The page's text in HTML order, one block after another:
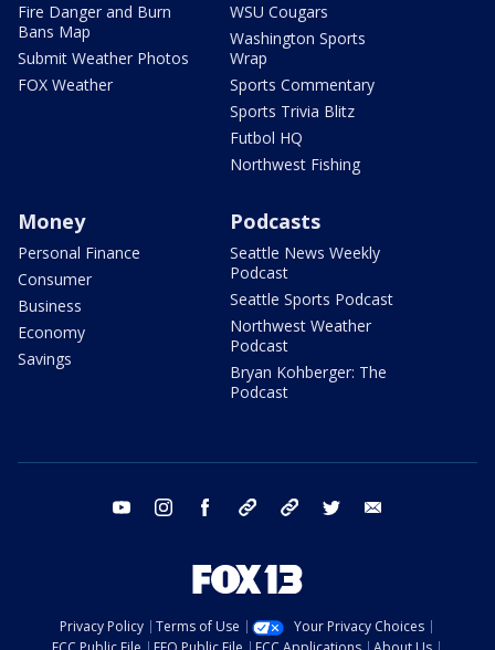
Fire Danger and Burn
Bans Map
Submit Weather Photos
FOX Weather
WSU Cougars
Washington Sports
Wrap
Sports Commentary
Sports Trivia Blitz
Futbol HQ
Northwest Fishing
Money
Personal Finance
Consumer
Business
Economy
Savings
Podcasts
Seattle News Weekly
Podcast
Seattle Sports Podcast
Northwest Weather
Podcast
Bryan Kohberger: The
Podcast
youtube instagram facebook tiktok threads twitter
Privacy Policy Terms of Use
Your Privacy Choices